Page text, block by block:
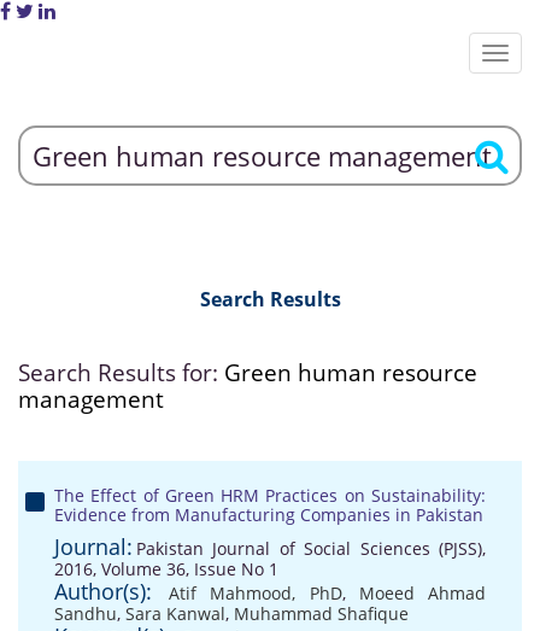
Search Results
Search Results for: Green human resource
management
The Effect of Green HRM Practices on Sustainability:
Evidence from Manufacturing Companies in Pakistan
Journal: Pakistan Journal of Social Sciences (PJSS),
2016, Volume 36, Issue No 1
Author(s): Atif Mahmood, PhD, Moeed Ahmad
Sandhu, Sara Kanwal, Muhammad Shafique